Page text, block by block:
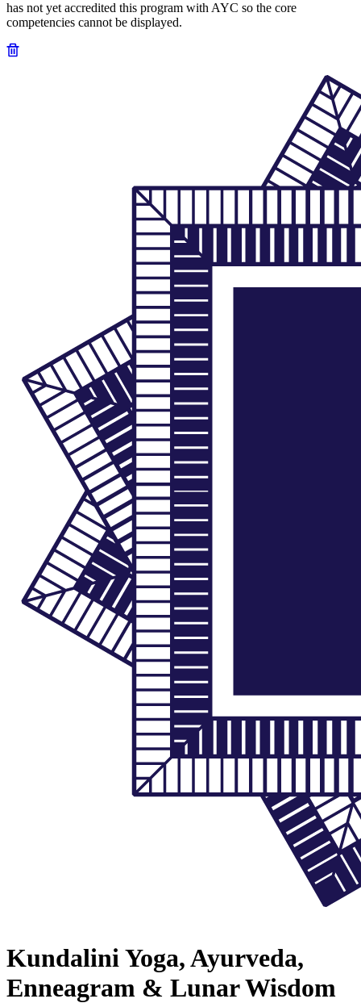
has not yet accredited this program with AYC so the core
competencies cannot be displayed.
Kundalini Yoga, Ayurveda,
Enneagram & Lunar Wisdom